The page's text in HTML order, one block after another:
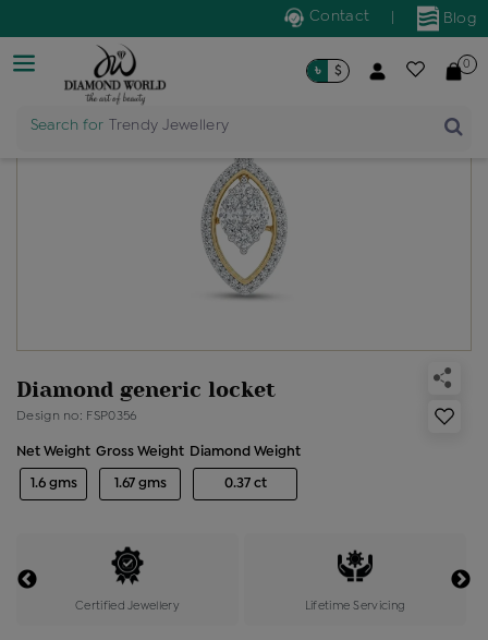
Blog
Contact
Search for Trendy Jewellery
৳ $ 0
Diamond generic locket
Design no: FSP0356
Net Weight
1.6 gms
Gross Weight
1.67 gms
Diamond Weight
0.37 ct
Certified Jewellery Lifetime Servicing